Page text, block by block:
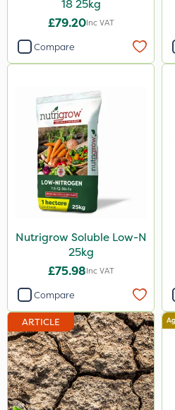
18 25kg
£79.20Inc VAT
Compare
Nutrigrow Soluble Low-N
25kg
£75.98Inc VAT
Compare
ARTICLE